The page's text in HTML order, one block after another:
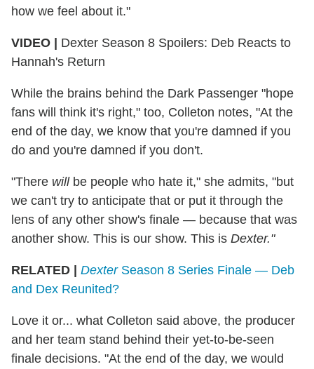
how we feel about it."
VIDEO | Dexter Season 8 Spoilers: Deb Reacts to
Hannah's Return
While the brains behind the Dark Passenger "hope
fans will think it's right," too, Colleton notes, "At the
end of the day, we know that you're damned if you
do and you're damned if you don't.
"There willbe people who hate it," she admits, "but
we can't try to anticipate that or put it through the
lens of any other show's finale — because that was
another show. This is our show. This is Dexter."
RELATED | DexterSeason 8 Series Finale — Deb
and Dex Reunited?
Love it or... what Colleton said above, the producer
and her team stand behind their yet-to-be-seen
finale decisions. "At the end of the day, we would